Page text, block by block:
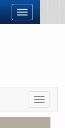
Toggle
navigation
Toggle